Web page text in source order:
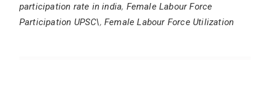
participation rate in india, Female Labour Force
Participation UPSC\, Female Labour Force Utilization